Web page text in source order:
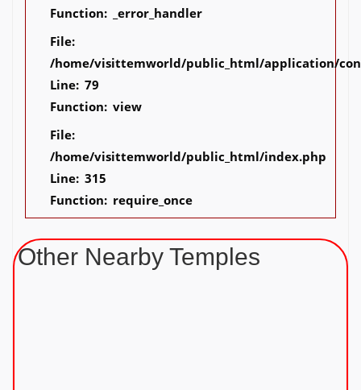
Function: _error_handler
File:
/home/visittemworld/public_html/application/
Line: 79
Function: view
File:
/home/visittemworld/public_html/index.php
Line: 315
Function: require_once
Other Nearby Temples